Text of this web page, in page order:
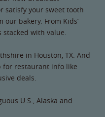
satisfy your sweet tooth
bakery. From Kids’
with value.
in Houston, TX. And
for restaurant info like
deals.
U.S., Alaska and